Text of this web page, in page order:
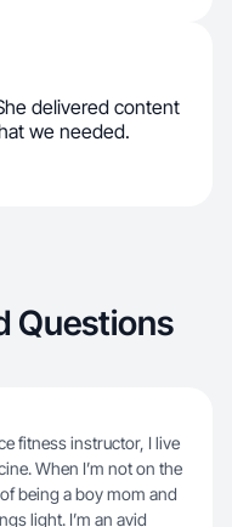
delivered content
we needed.
Questions
fitness instructor, I live
When I’m not on the
being a boy mom and
light. I’m an avid